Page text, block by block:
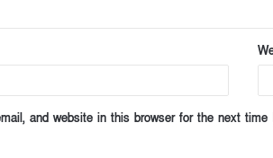
and website in this browser for the next time